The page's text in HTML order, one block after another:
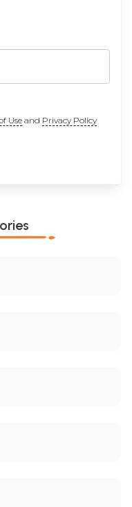
Useand Privacy Policy